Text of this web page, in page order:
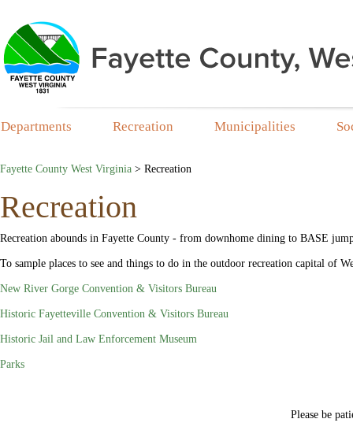
Departments Recreation Municipalities
Fayette County West Virginia > Recreation
Recreation
Recreation abounds in Fayette County - from downhome dining to BASE
To sample places to see and things to do in the outdoor recreation capital of
New River Gorge Convention & Visitors Bureau
Historic Fayetteville Convention & Visitors Bureau
Historic Jail and Law Enforcement Museum
Parks
Please be